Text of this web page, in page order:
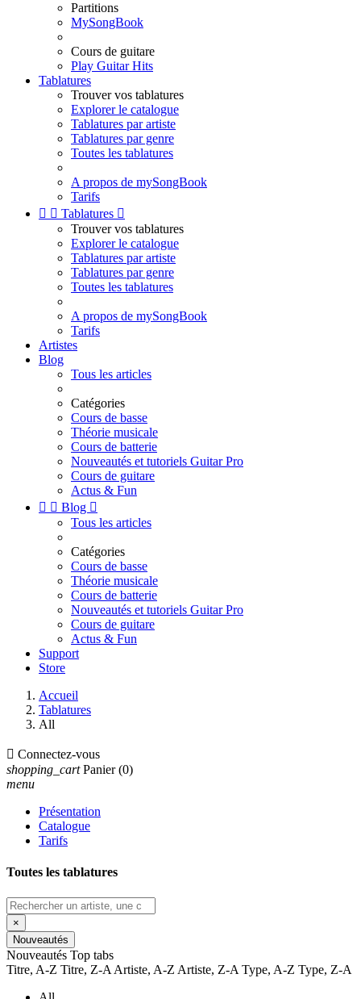
Partitions
MySongBook
Cours de guitare
Play Guitar Hits
Tablatures
Trouver vos tablatures
Explorer le catalogue
Tablatures par artiste
Tablatures par genre
Toutes les tablatures
A propos de mySongBook
Tarifs
  Tablatures 
Trouver vos tablatures
Explorer le catalogue
Tablatures par artiste
Tablatures par genre
Toutes les tablatures
A propos de mySongBook
Tarifs
Artistes
Blog
Tous les articles
Catégories
Cours de basse
Théorie musicale
Cours de batterie
Nouveautés et tutoriels Guitar Pro
Cours de guitare
Actus & Fun
  Blog 
Tous les articles
Catégories
Cours de basse
Théorie musicale
Cours de batterie
Nouveautés et tutoriels Guitar Pro
Cours de guitare
Actus & Fun
Support
Store
Accueil
Tablatures
All
 Connectez-vous
shopping_cart Panier (0)
menu
Présentation
Catalogue
Tarifs
Toutes les tablatures
×
Nouveautés
Nouveautés Top tabs
Titre, A-Z Titre, Z-A Artiste, A-Z Artiste, Z-A Type, A-Z Type, Z-A